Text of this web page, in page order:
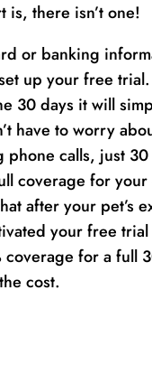
is, there isn’t one!
or banking
up your free
30 days it will
have to worry
phone calls, just
coverage for
after your pet’s
your free
coverage for a full
cost.